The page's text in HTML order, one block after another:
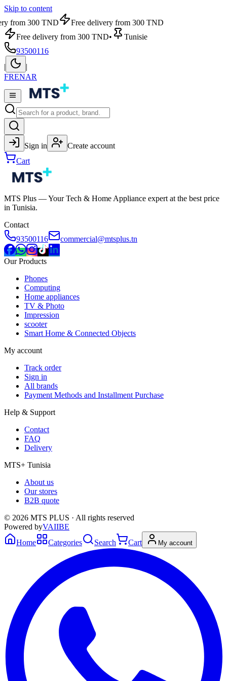
Skip to content
from 300 TND
Free delivery from 300 TND
Free delivery from 300 TND•
Tunisie
93500116
|
|
FRENAR
Sign in
Create account
Cart
MTS Plus — Your Tech & Home Appliance expert at the best price
in Tunisia.
Contact
93500116
commercial@mtsplus.tn
Our Products
Phones
Computing
Home appliances
TV & Photo
Impression
scooter
Smart Home & Connected Objects
My account
Track order
Sign in
All brands
Payment Methods and Installment Purchase
Help & Support
Contact
FAQ
Delivery
MTS+ Tunisia
About us
Our stores
B2B quote
© 2026 MTS PLUS · All rights reserved
Powered byVAIIBE
Home
Categories Search Cart My account